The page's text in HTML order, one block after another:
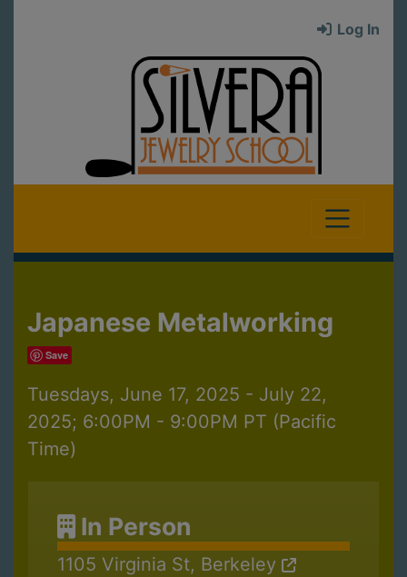
Log In
Japanese Metalworking
Save
Tuesdays, June 17, 2025 - July 22,
2025; 6:00PM - 9:00PM PT (Pacific
Time)
In Person
1105 Virginia St, Berkeley